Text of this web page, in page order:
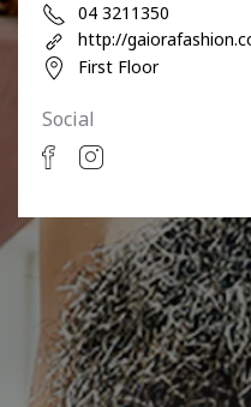
04 3211350
http://
First Floor
Social